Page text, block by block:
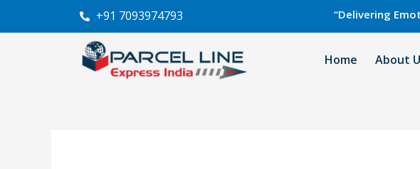
+91 7093974793 “Delivering Emotions
Home About